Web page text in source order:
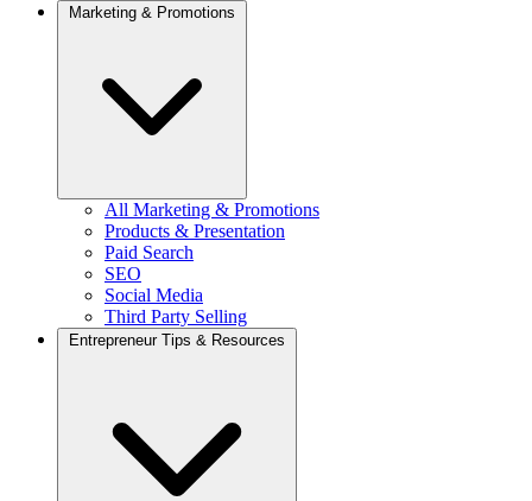
Marketing & Promotions
All Marketing & Promotions
Products & Presentation
Paid Search
SEO
Social Media
Third Party Selling
Entrepreneur Tips & Resources